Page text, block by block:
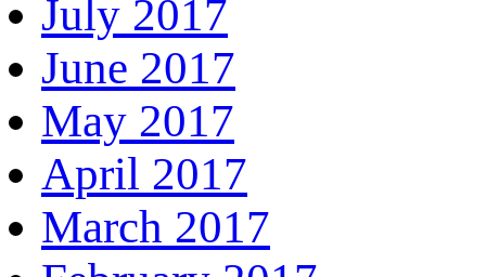
July 2017
June 2017
May 2017
April 2017
March 2017